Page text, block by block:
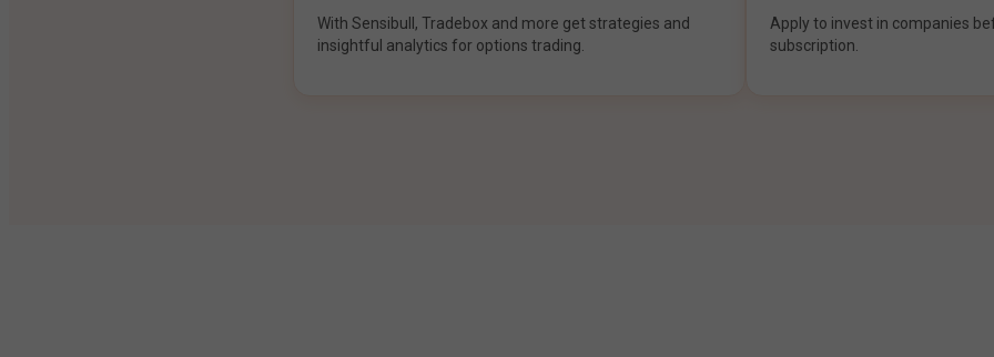
With Sensibull, Tradebox and more get strategies and
insightful analytics for options trading.
Apply to invest in companies
subscription.